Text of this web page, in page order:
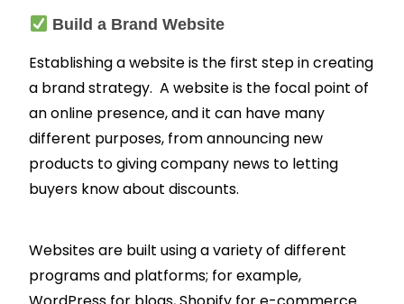
Build a Brand Website
Establishing a website is the first step in creating
a brand strategy. A website is the focal point of
an online presence, and it can have many
different purposes, from announcing new
products to giving company news to letting
buyers know about discounts.
Websites are built using a variety of different
programs and platforms; for example,